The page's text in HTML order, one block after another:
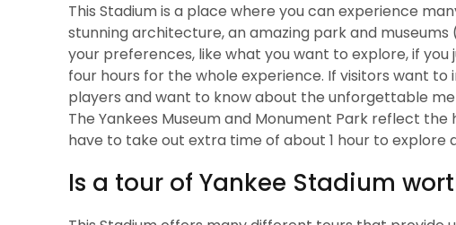
This Stadium is a place where you can experience
stunning architecture, an amazing park and
your preferences, like what you want to explore, if
four hours for the whole experience. If visitors want
players and want to know about the unforgettable
The Yankees Museum and Monument Park reflect
have to take out extra time of about 1 hour to explore
Is a tour of Yankee Stadium